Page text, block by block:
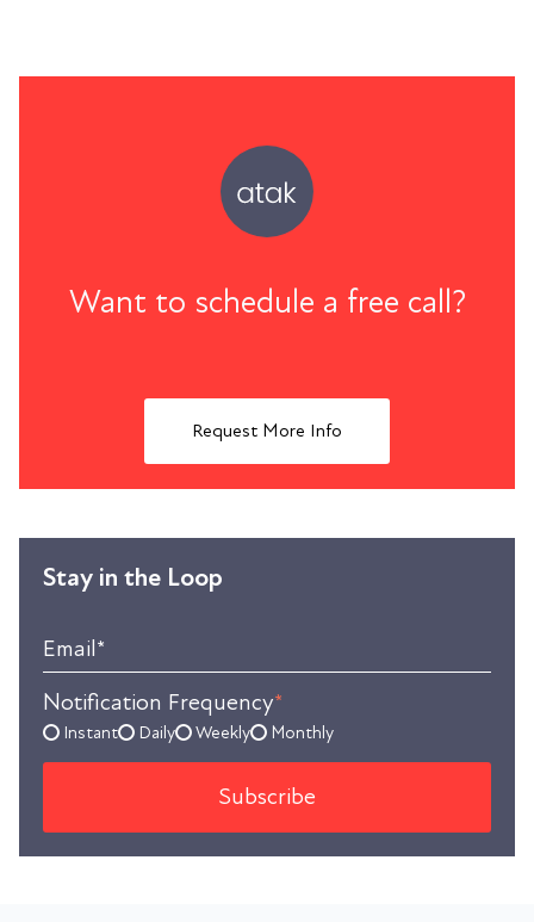
Want to schedule a free call?
Request More Info
Stay in the Loop
Email*
Notification Frequency*
Instant Daily Weekly Monthly